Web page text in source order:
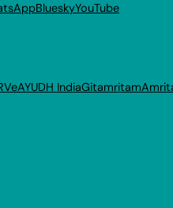
BlueskyYouTube
AYUDH IndiaGitamritam